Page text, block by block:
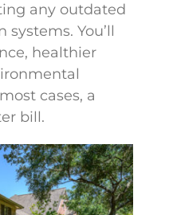
any outdated
You’ll
healthier
cases, a
bill.